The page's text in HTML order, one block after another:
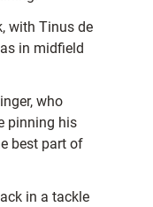
with Tinus de
in midfield
who
pinning his
best part of
in a tackle